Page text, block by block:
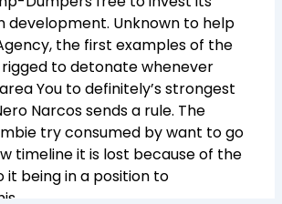
development. Unknown to help
the first examples of the
to detonate whenever
You to definitely’s strongest
Narcos sends a rule. The
try consumed by want to go
timeline it is lost because of the
it being in a position to